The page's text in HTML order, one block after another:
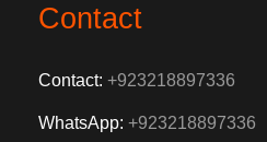
Contact
Contact: +923218897336
WhatsApp: +923218897336